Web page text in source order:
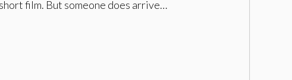
film. But someone does arrive…